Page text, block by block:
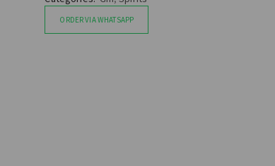
ORDER VIA WHATSAPP